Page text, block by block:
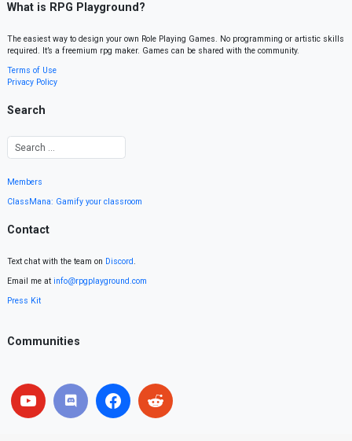
What is RPG Playground?
The easiest way to design your own Role Playing Games. No programming or artistic skills
required. It’s a freemium rpg maker. Games can be shared with the community.
Terms of Use
Privacy Policy
Search
Members
ClassMana: Gamify your classroom
Contact
Text chat with the team on Discord.
Email me at info@rpgplayground.com
Press Kit
Communities